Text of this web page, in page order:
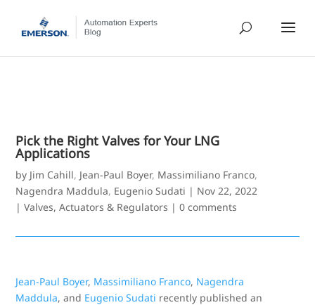
Pick the Right Valves for Your LNG
Applications
by Jim Cahill, Jean-Paul Boyer, Massimiliano Franco,
Nagendra Maddula, Eugenio Sudati | Nov 22, 2022
|Valves, Actuators & Regulators |0 comments
Jean-Paul Boyer, Massimiliano Franco, Nagendra
Maddula, and Eugenio Sudati recently published an